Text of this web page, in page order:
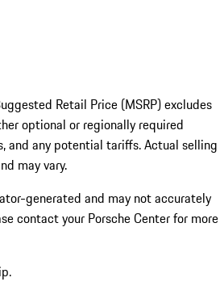
Retail Price (MSRP) excludes
optional or regionally required
and any potential tariffs. Actual selling
may vary.
generated and may not accurately
contact your Porsche Center for more